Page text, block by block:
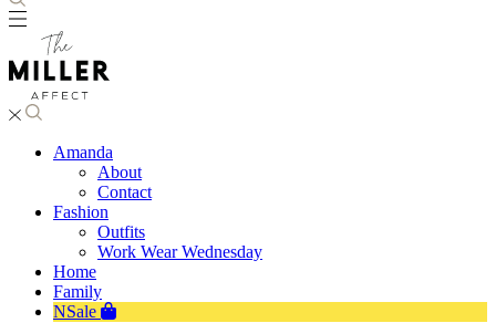
Amanda
About
Contact
Fashion
Outfits
Work Wear Wednesday
Home
Family
NSale